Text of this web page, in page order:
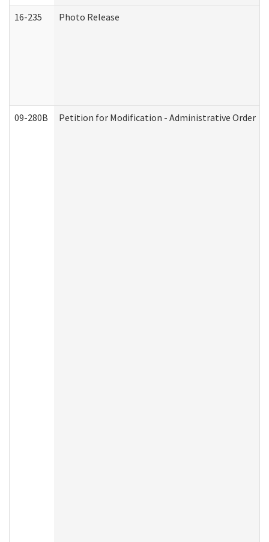
16-235 Photo Release
09-280B Petition for Modification - Administrative Order